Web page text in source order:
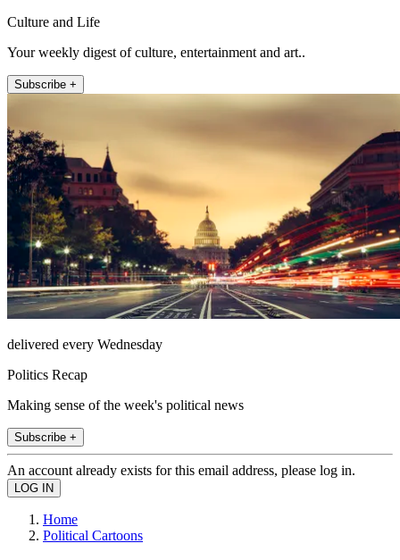
Culture and Life
Your weekly digest of culture, entertainment and art..
Subscribe +
delivered every Wednesday
Politics Recap
Making sense of the week's political news
Subscribe +
An account already exists for this email address, please log in.
Home
Political Cartoons